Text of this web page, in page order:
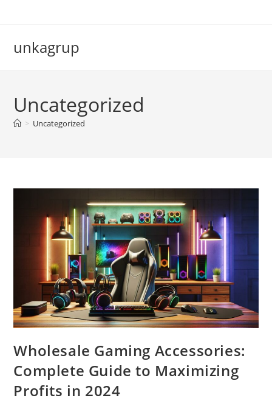
unkagrup
Uncategorized
> Uncategorized
Wholesale Gaming Accessories:
Complete Guide to Maximizing
Profits in 2024